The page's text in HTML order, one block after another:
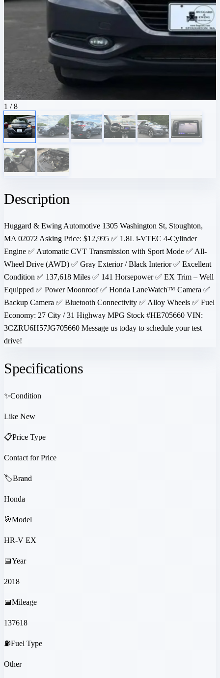
1 / 8
Description
Huggard & Ewing Automotive 1305 Washington St, Stoughton,
MA 02072 Asking Price: $12,995 ✅ 1.8L i-VTEC 4-Cylinder
Engine ✅ Automatic CVT Transmission with Sport Mode ✅ All-
Wheel Drive (AWD) ✅ Gray Exterior / Black Interior ✅ Excellent
Condition ✅ 137,618 Miles ✅ 141 Horsepower ✅ EX Trim – Well
Equipped ✅ Power Moonroof ✅ Honda LaneWatch™ Camera ✅
Backup Camera ✅ Bluetooth Connectivity ✅ Alloy Wheels ✅ Fuel
Economy: 27 City / 31 Highway MPG Stock #HE705660 VIN:
3CZRU6H57JG705660 Message us today to schedule your test
drive!
Specifications
✨Condition
Like New
📋Price Type
Contact for Price
🏷️Brand
Honda
🎯Model
HR-V EX
📅Year
2018
📅Mileage
137618
⛽Fuel Type
Other